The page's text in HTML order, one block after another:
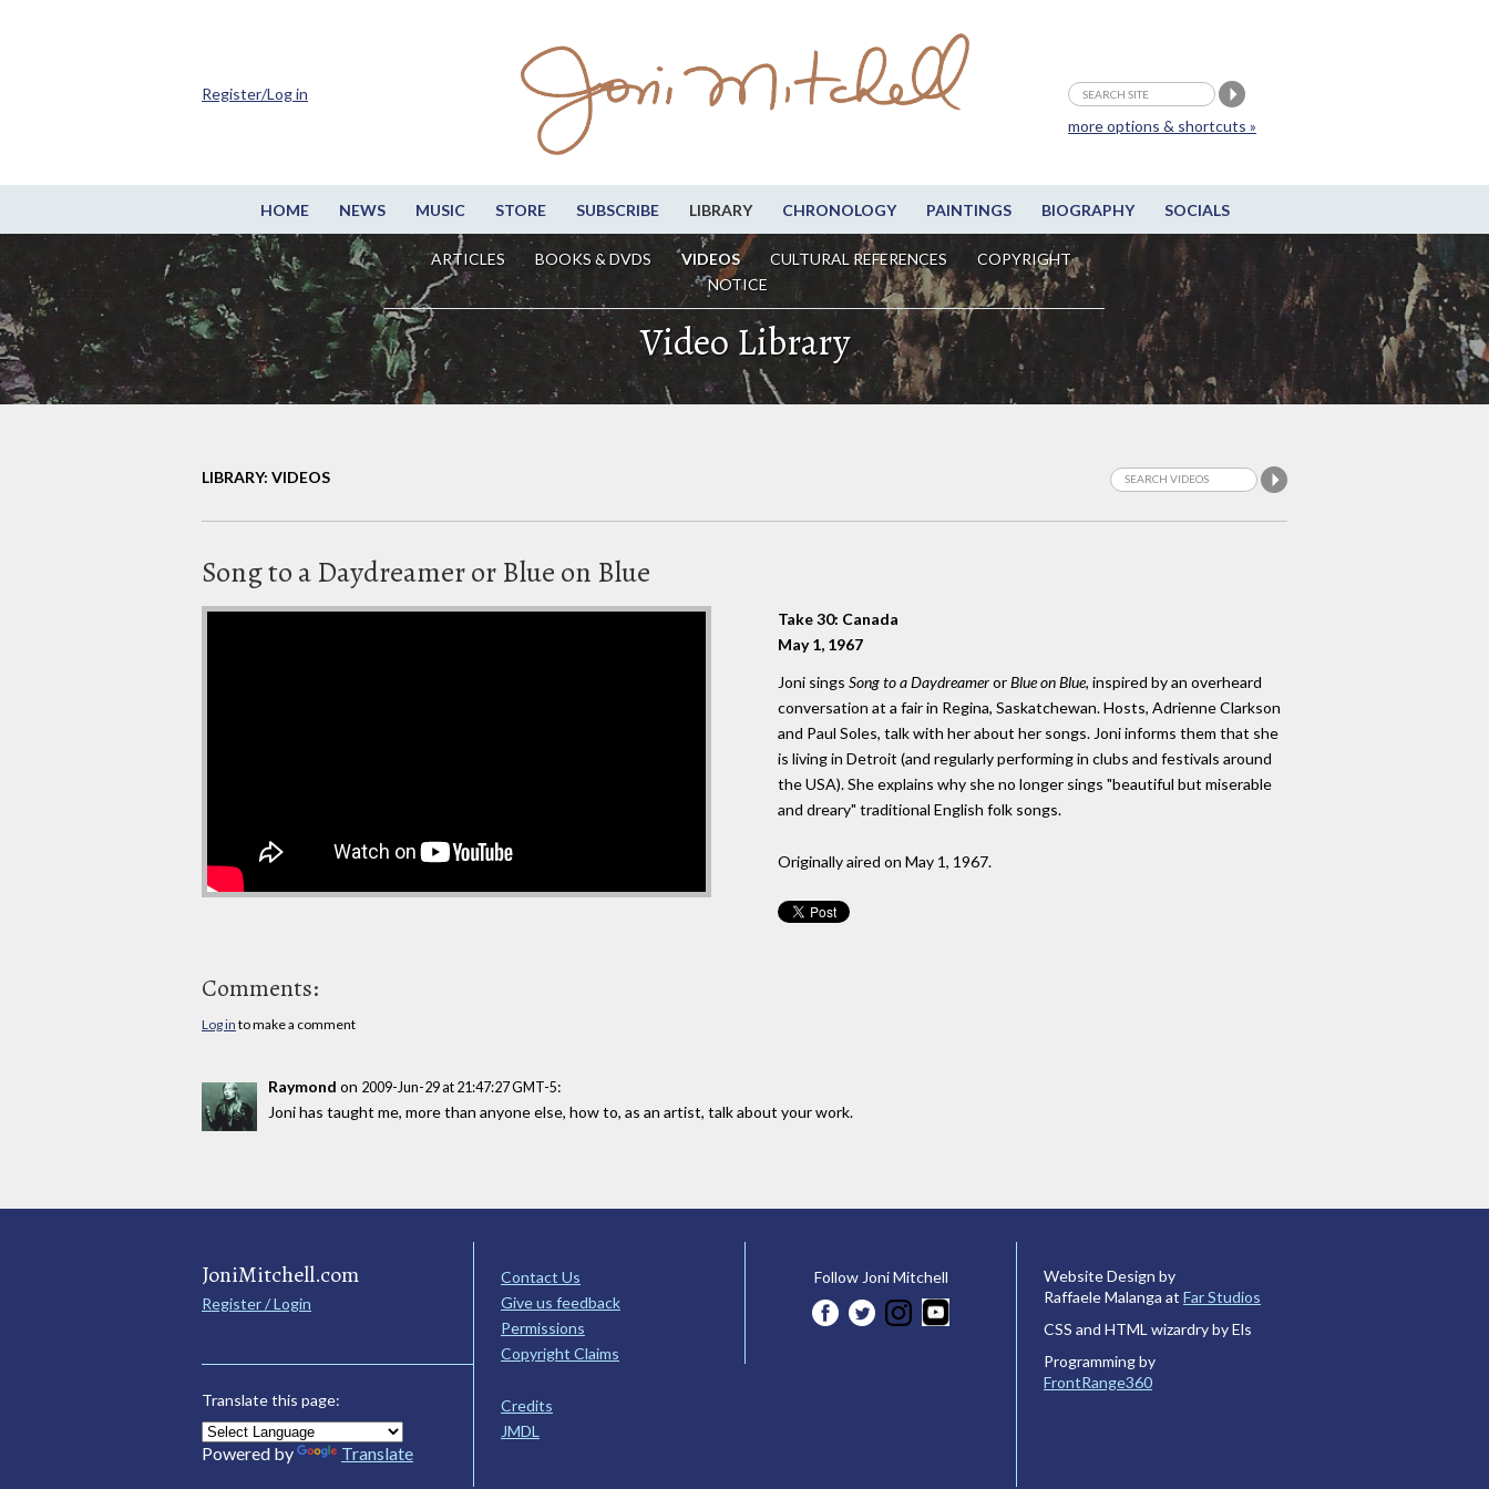
HOME NEWS MUSIC STORE SUBSCRIBE LIBRARY CHRONOLOGY PAINTINGS BIOGRAPHY SOCIALS
ARTICLES BOOKS & DVDS VIDEOS CULTURAL REFERENCES
COPYRIGHT
NOTICE
more options & shortcuts »
Register/Log in
Video Library
LIBRARY: VIDEOS
Song to a Daydreamer or Blue on Blue
Take 30: Canada
May 1, 1967
Joni sings Song to a DaydreamerorBlue on Blue, inspired by an overheard
conversation at a fair in Regina, Saskatchewan. Hosts, Adrienne Clarkson
and Paul Soles, talk with her about her songs. Joni informs them that she
is living in Detroit (and regularly performing in clubs and festivals around
the USA). She explains why she no longer sings "beautiful but miserable
and dreary" traditional English folk songs.
Originally aired on May 1, 1967.
Comments:
Log in to make a comment
Raymond on 2009-Jun-29 at 21:47:27 GMT-5:
Joni has taught me, more than anyone else, how to, as an artist, talk about your work.
JoniMitchell.com
Register / Login
Translate this page:
Powered by Translate
Contact Us
Give us feedback
Permissions
Copyright Claims
Credits
JMDL
Follow Joni Mitchell
Website Design by
Raffaele Malanga at Far Studios
CSS and HTML wizardry by Els
Programming by
FrontRange360